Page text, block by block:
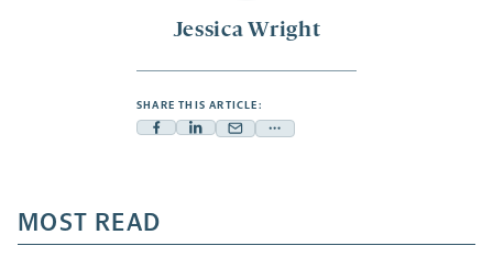
Jessica Wright
SHARE THIS ARTICLE:
Facebook
a
new
Linkedin
new
Mail
new
Share
a
MOST READ